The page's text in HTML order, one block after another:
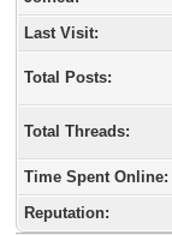
Last Visit:
Total Posts:
Total Threads:
Time Spent Online:
Reputation: